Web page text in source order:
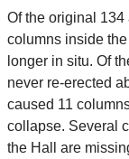
Of the original
columns inside
longer in situ. Of
never re-erected
caused 11
collapse. Several
the Hall are